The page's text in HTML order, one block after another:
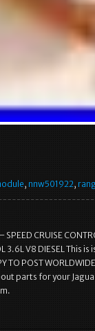
, nnw501922,
CRUISE
3.6L V8 DIESEL
TO POST
parts for your